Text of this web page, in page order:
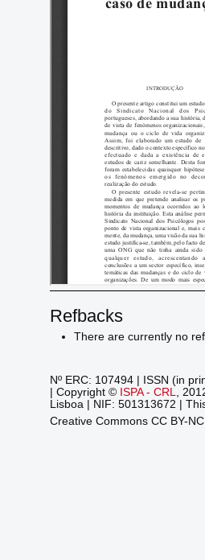
Refbacks
There are currently no
Nº ERC: 107494 | ISSN (in
| Copyright © ISPA - CRL,
Lisboa | NIF: 501313672 |
Creative Commons CC BY-